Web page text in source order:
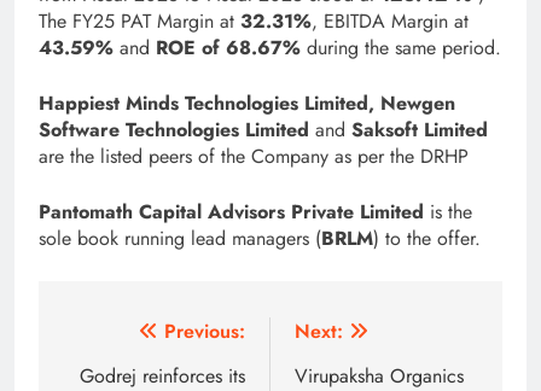
The FY25 PAT Margin at 32.31%, EBITDA Margin at
43.59% and ROE of 68.67% during the same period.
Happiest Minds Technologies Limited, Newgen
Software Technologies Limited and Saksoft Limited
are the listed peers of the Company as per the DRHP
Pantomath Capital Advisors Private Limited is the
sole book running lead managers (BRLM) to the offer.
navigation
Previous:
Godrej reinforces its
Next:
Virupaksha Organics